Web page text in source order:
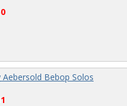
Aebersold Bebop Solos